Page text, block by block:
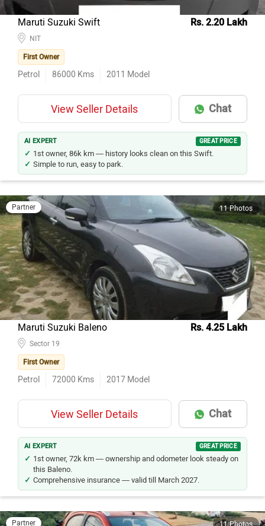
Maruti Suzuki Swift Rs. 2.20 Lakh
NIT
First Owner
Petrol 86000 Kms 2011 Model
View Seller Details Chat
AI EXPERT GREAT PRICE
1st owner, 86k km — history looks clean on this Swift.
Simple to run, easy to park.
Partner 11 Photos
Maruti Suzuki Baleno Rs. 4.25 Lakh
Sector 19
First Owner
Petrol 72000 Kms 2017 Model
View Seller Details Chat
AI EXPERT GREAT PRICE
1st owner, 72k km — ownership and odometer look steady on
this Baleno.
Comprehensive insurance — valid till March 2027.
Partner 11 Photos